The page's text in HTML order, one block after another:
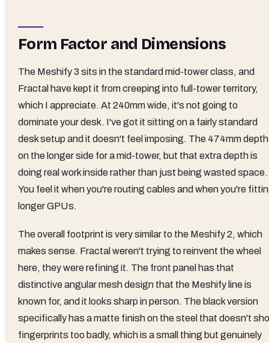
Form Factor and Dimensions
The Meshify 3 sits in the standard mid-tower class, and
Fractal have kept it from creeping into full-tower territory,
which I appreciate. At 240mm wide, it's not going to
dominate your desk. I've got it sitting on a fairly standard
desk setup and it doesn't feel imposing. The 474mm
on the longer side for a mid-tower, but that extra depth is
doing real work inside rather than just being wasted space.
You feel it when you're routing cables and when you're
longer GPUs.
The overall footprint is very similar to the Meshify 2, which
makes sense. Fractal weren't trying to reinvent the wheel
here, they were refining it. The front panel has that
distinctive angular mesh design that the Meshify line is
known for, and it looks sharp in person. The black version
specifically has a matte finish on the steel that doesn't
fingerprints too badly, which is a small thing but genuinely